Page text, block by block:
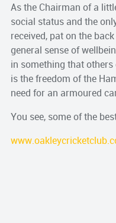
As the Chairman of a
social status and the
received, pat on the
general sense of
in something that others
is the freedom of the
need for an armoured
You see, some of the